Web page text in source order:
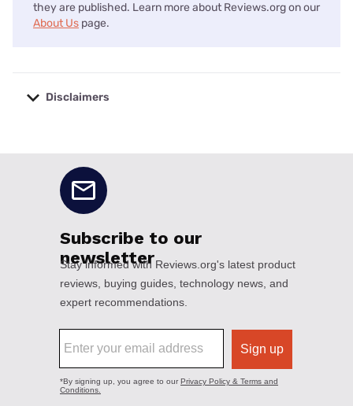
they are published. Learn more about Reviews.org on our
About Us page.
Disclaimers